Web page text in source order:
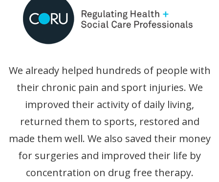
We already helped hundreds of people with
their chronic pain and sport injuries. We
improved their activity of daily living,
returned them to sports, restored and
made them well. We also saved their money
for surgeries and improved their life by
concentration on drug free therapy.